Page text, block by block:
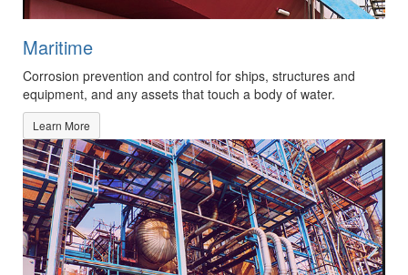
Maritime
Corrosion prevention and control for ships, structures and
equipment, and any assets that touch a body of water.
Learn More